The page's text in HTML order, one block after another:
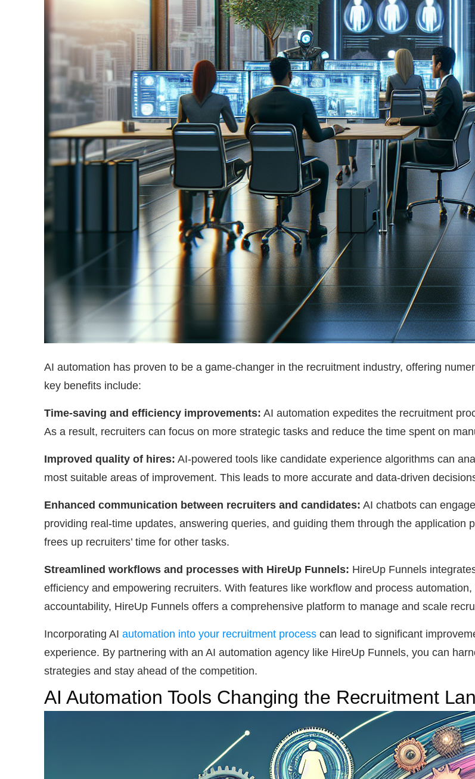
AI automation has proven to be a game-changer in the recruitment industry, offering
key benefits include:
Time-saving and efficiency improvements: AI automation expedites the recruitment
As a result, recruiters can focus on more strategic tasks and reduce the time spent on
Improved quality of hires: AI-powered tools like candidate experience algorithms can
most suitable areas of improvement. This leads to more accurate and data-driven
Enhanced communication between recruiters and candidates: AI chatbots can
providing real-time updates, answering queries, and guiding them through the application
frees up recruiters’ time for other tasks.
Streamlined workflows and processes with HireUp Funnels: HireUp Funnels
efficiency and empowering recruiters. With features like workflow and process
accountability, HireUp Funnels offers a comprehensive platform to manage and scale
Incorporating AI automation into your recruitment process can lead to significant
experience. By partnering with an AI automation agency like HireUp Funnels, you can
strategies and stay ahead of the competition.
AI Automation Tools Changing the Recruitment